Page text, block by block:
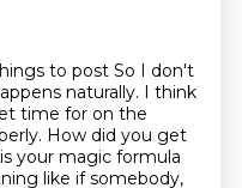
to post So I don't
naturally. I think
time for on the
How did you get
your magic formula
like if somebody,